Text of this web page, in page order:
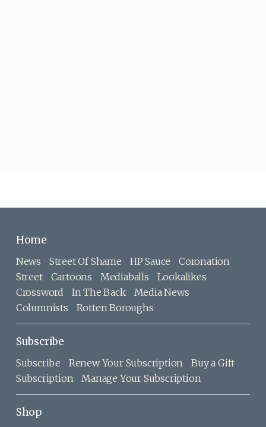
Home
News Street Of Shame HP Sauce
Coronation
Street
Cartoons Mediaballs
Lookalikes
Crossword
In The Back
Media News
Columnists
Rotten Boroughs
Subscribe
Subscribe Renew Your Subscription
Buy a Gift
Subscription
Manage Your Subscription
Shop